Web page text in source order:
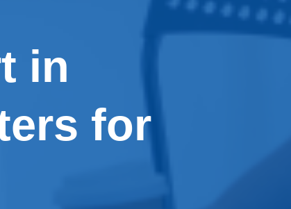
in
for